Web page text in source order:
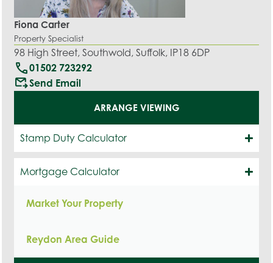
Fiona Carter
Property Specialist
98 High Street, Southwold, Suffolk, IP18 6DP
call01502 723292
outgoing_mailSend Email
ARRANGE VIEWING
Stamp Duty Calculator
Mortgage Calculator
Market Your Property
Reydon Area Guide